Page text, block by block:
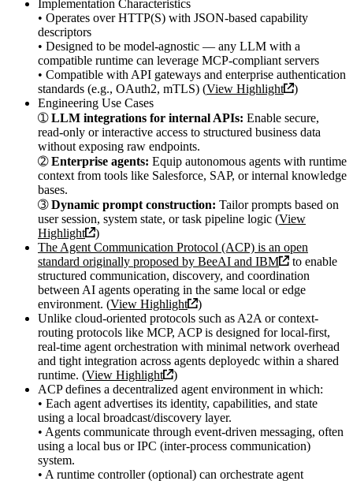
Implementation Characteristics
• Operates over HTTP(S) with JSON-based capability
descriptors
• Designed to be model-agnostic — any LLM with a
compatible runtime can leverage MCP-compliant servers
• Compatible with API gateways and enterprise authentication
standards (e.g., OAuth2, mTLS) (View Highlight
)
Engineering Use Cases
➀LLM integrations for internal APIs: Enable secure,
read-only or interactive access to structured business data
without exposing raw endpoints.
➁Enterprise agents: Equip autonomous agents with runtime
context from tools like Salesforce, SAP, or internal knowledge
bases.
➂Dynamic prompt construction: Tailor prompts based on
user session, system state, or task pipeline logic (View
Highlight
)
The Agent Communication Protocol (ACP) is an open
standard originally proposed by BeeAI and IBM
to enable
structured communication, discovery, and coordination
between AI agents operating in the same local or edge
environment. (View Highlight
)
Unlike cloud-oriented protocols such as A2A or context-
routing protocols like MCP, ACP is designed for local-first,
real-time agent orchestration with minimal network overhead
and tight integration across agents deployedc within a shared
runtime. (View Highlight
)
ACP defines a decentralized agent environment in which:
• Each agent advertises its identity, capabilities, and state
using a local broadcast/discovery layer.
• Agents communicate through event-driven messaging, often
using a local bus or IPC (inter-process communication)
system.
• A runtime controller (optional) can orchestrate agent